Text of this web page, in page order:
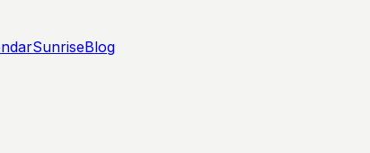
SunriseBlog